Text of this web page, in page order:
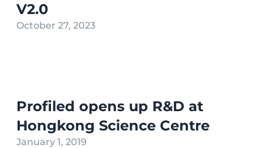
V2.0
October 27, 2023
Profiled opens up R&D at
Hongkong Science Centre
January 1, 2019